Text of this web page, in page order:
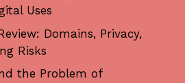
Uses
Domains, Privacy,
Risks
the Problem of